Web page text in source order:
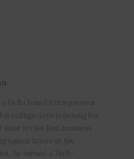
a Delhi based Entrepreneur
college days polishing his
went for his first business
tasted failure in his
he turned a Tech-